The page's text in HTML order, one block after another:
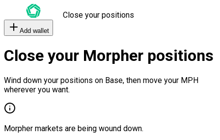
Close your positions
Add wallet
Close your Morpher positions
Wind down your positions on Base, then move your MPH
wherever you want.
Morpher markets are being wound down.